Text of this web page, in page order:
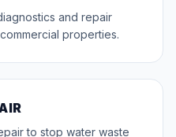
and repair
properties.
to stop water waste